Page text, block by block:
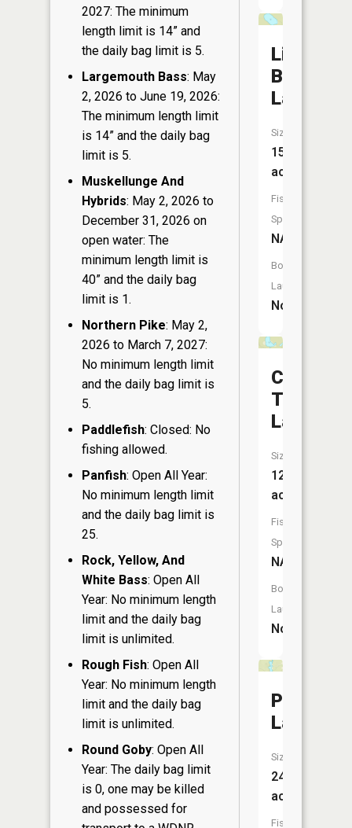
2027: The minimum
length limit is 14” and
the daily bag limit is 5.
Largemouth Bass: May
2, 2026 to June 19, 2026:
The minimum length limit
is 14” and the daily bag
limit is 5.
Muskellunge And
Hybrids: May 2, 2026 to
December 31, 2026 on
open water: The
minimum length limit is
40” and the daily bag
limit is 1.
Northern Pike: May 2,
2026 to March 7, 2027:
No minimum length limit
and the daily bag limit is
5.
Paddlefish: Closed: No
fishing allowed.
Panfish: Open All Year:
No minimum length limit
and the daily bag limit is
25.
Rock, Yellow, And
White Bass: Open All
Year: No minimum length
limit and the daily bag
limit is unlimited.
Rough Fish: Open All
Year: No minimum length
limit and the daily bag
limit is unlimited.
Round Goby: Open All
Year: The daily bag limit
is 0, one may be killed
and possessed for
Little
Boot
Lake
Size:
15
acres
Fish
Species:
NA
Boat
Launch:
No
Camp
Thirteen
Lake
Size:
12
acres
Fish
Species:
NA
Boat
Launch:
No
Pickerel
Lake
Size:
24
acres
Fish